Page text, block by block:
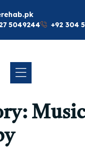
5049244
+92 304
Music